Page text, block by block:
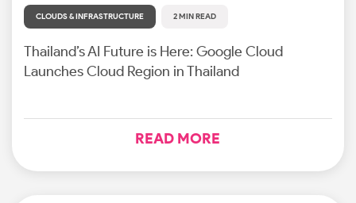
CLOUDS & INFRASTRUCTURE 2 MIN READ
Thailand’s AI Future is Here: Google Cloud
Launches Cloud Region in Thailand
READ MORE